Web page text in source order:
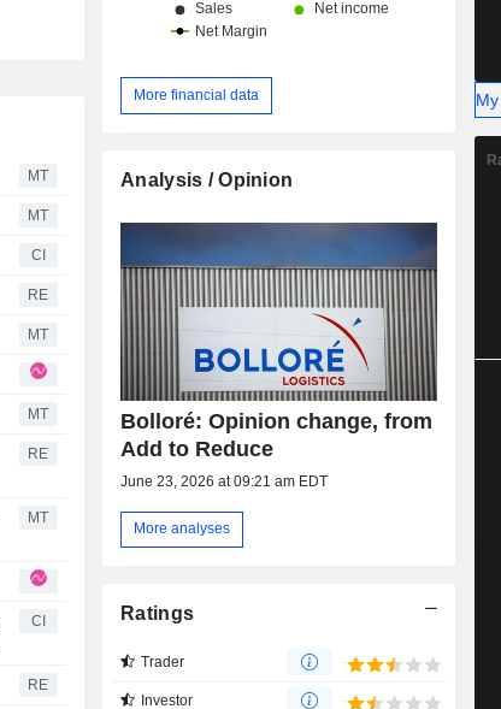
MT
MT
CI
RE
MT
MT
RE
MT
CI
RE
More financial data
Analysis / Opinion
Bolloré: Opinion change, from
Add to Reduce
June 23, 2026 at 09:21 am EDT
More analyses
Ratings
Trader
Investor